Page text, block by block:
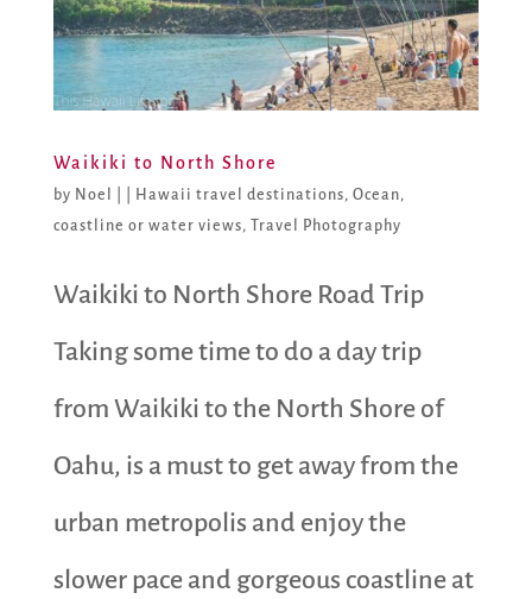
Waikiki to North Shore
by Noel Hawaii travel destinations, Ocean,
coastline or water views, Travel Photography
Waikiki to North Shore Road Trip
Taking some time to do a day trip
from Waikiki to the North Shore of
Oahu, is a must to get away from the
urban metropolis and enjoy the
slower pace and gorgeous coastline at